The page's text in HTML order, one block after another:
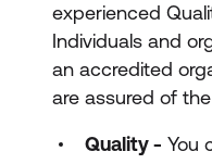
experienced
Individuals and
an accredited
are assured of
Quality - You